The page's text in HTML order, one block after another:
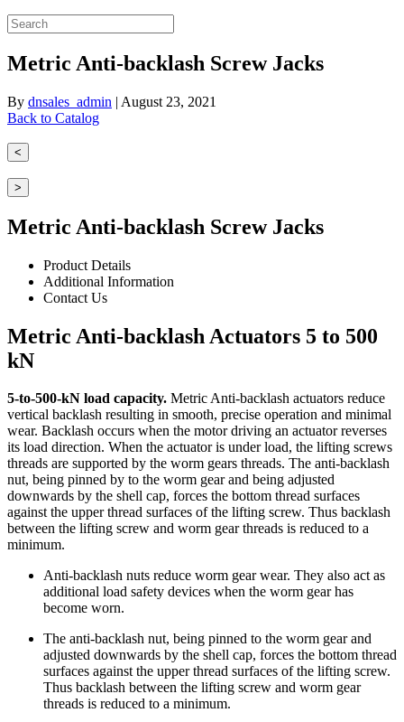
Metric Anti-backlash Screw Jacks
By dnsales_admin | August 23, 2021
Back to Catalog
<
>
Metric Anti-backlash Screw Jacks
Product Details
Additional Information
Contact Us
Metric Anti-backlash Actuators 5 to 500
kN
5-to-500-kN load capacity. Metric Anti-backlash actuators reduce
vertical backlash resulting in smooth, precise operation and minimal
wear. Backlash occurs when the motor driving an actuator reverses
its load direction. When the actuator is under load, the lifting screws
threads are supported by the worm gears threads. The anti-backlash
nut, being pinned by to the worm gear and being adjusted
downwards by the shell cap, forces the bottom thread surfaces
against the upper thread surfaces of the lifting screw. Thus backlash
between the lifting screw and worm gear threads is reduced to a
minimum.
Anti-backlash nuts reduce worm gear wear. They also act as
additional load safety devices when the worm gear has
become worn.
The anti-backlash nut, being pinned to the worm gear and
adjusted downwards by the shell cap, forces the bottom thread
surfaces against the upper thread surfaces of the lifting screw.
Thus backlash between the lifting screw and worm gear
threads is reduced to a minimum.